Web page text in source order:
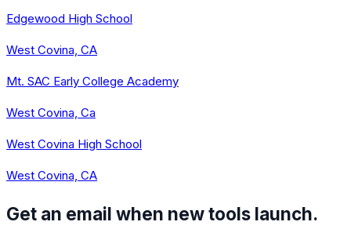
Edgewood High School
West Covina, CA
Mt. SAC Early College Academy
West Covina, Ca
West Covina High School
West Covina, CA
Get an email when new tools launch.